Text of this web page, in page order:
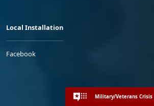
Local Installation
Facebook
Military/Veterans Crisis